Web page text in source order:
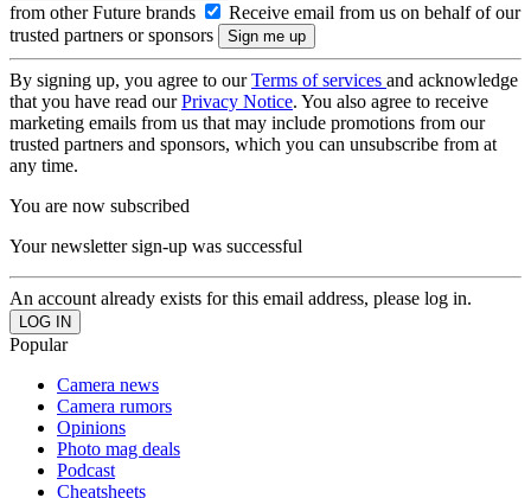
from other Future brands
Receive email from us on behalf of our
trusted partners or sponsors
By signing up, you agree to ourTerms of services and acknowledge
that you have read ourPrivacy Notice. You also agree to receive
marketing emails from us that may include promotions from our
trusted partners and sponsors, which you can unsubscribe from at
any time.
You are now subscribed
Your newsletter sign-up was successful
An account already exists for this email address, please log in.
Popular
Camera news
Camera rumors
Opinions
Photo mag deals
Podcast
Cheatsheets